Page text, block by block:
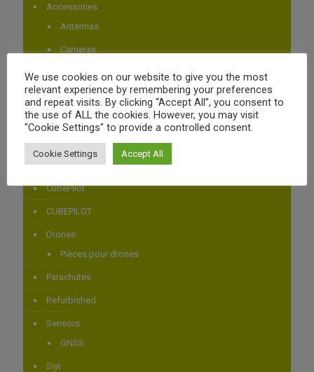
Accessories
Antennas
Cameras
Gimbals
Power Distribution
AIRBOT SYSTEMS
Airbot Systems
Autopilotes
CubePilot
CUBEPILOT
Drones
Pièces pour drones
Parachutes
Refurbished
Sensors
GNSS
Siyi
We use cookies on our website to give you the most
relevant experience by remembering your preferences
and repeat visits. By clicking “Accept All”, you consent to
the use of ALL the cookies. However, you may visit
"Cookie Settings" to provide a controlled consent.
Cookie Settings Accept All